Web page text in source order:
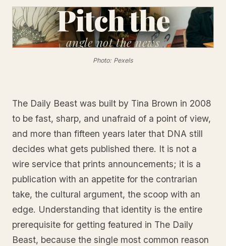
Pitch the
anglenot the news
Photo: Pexels
The Daily Beast was built by Tina Brown in 2008
to be fast, sharp, and unafraid of a point of view,
and more than fifteen years later that DNA still
decides what gets published there. It is not a
wire service that prints announcements; it is a
publication with an appetite for the contrarian
take, the cultural argument, the scoop with an
edge. Understanding that identity is the entire
prerequisite for getting featured in The Daily
Beast, because the single most common reason